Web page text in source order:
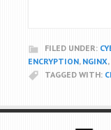
FILED UNDER:
ENCRYPTION, NGINX,
TAGGED WITH: